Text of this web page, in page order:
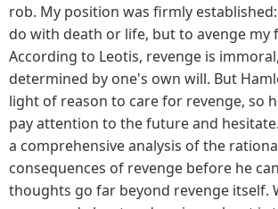
rob. My position was firmly
do with death or life, but to avenge my
According to Leotis, revenge is
determined by one's own will. But
light of reason to care for revenge, so
pay attention to the future and
a comprehensive analysis of the
consequences of revenge before he
thoughts go far beyond revenge itself.